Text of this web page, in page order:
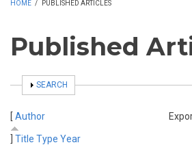
HOME / PUBLISHED ARTICLES
Published
SHOW
SEARCH
[ Author
Title Type Year